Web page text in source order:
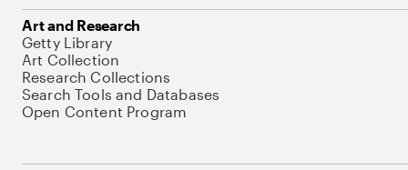
Art and Research
Getty Library
Art Collection
Research Collections
Search Tools and Databases
Open Content Program